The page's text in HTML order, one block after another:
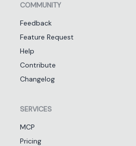
COMMUNITY
Feedback
Feature Request
Help
Contribute
Changelog
SERVICES
MCP
Pricing